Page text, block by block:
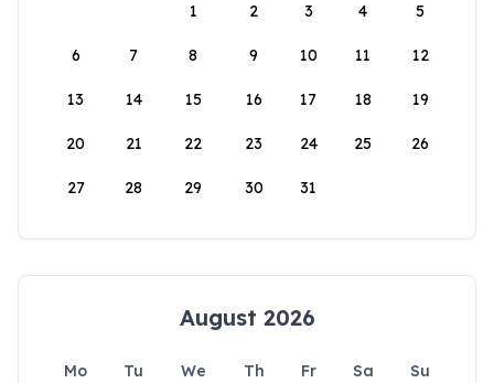
1
2 3 4 5
6 7 8 9 10 11 12
13 14 15 16 17 18 19
20 21 22 23 24 25 26
27 28 29 30 31
August 2026
Mo Tu We Th Fr Sa
Su